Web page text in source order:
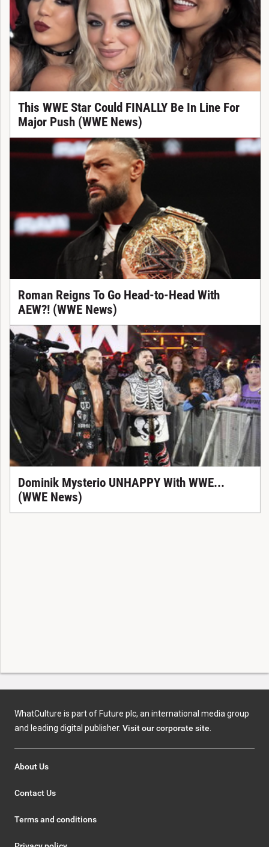
This WWE Star Could FINALLY Be In Line For
Major Push (WWE News)
Roman Reigns To Go Head-to-Head With
AEW?! (WWE News)
Dominik Mysterio UNHAPPY With WWE...
(WWE News)
WhatCulture is part of Future plc, an international media group
and leading digital publisher. Visit our corporate site.
About Us
Contact Us
Terms and conditions